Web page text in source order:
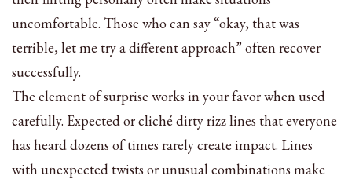
uncomfortable. Those who can say “okay, that was
terrible, let me try a different approach” often recover
successfully.
The element of surprise works in your favor when used
carefully. Expected or cliché dirty rizz lines that everyone
has heard dozens of times rarely create impact. Lines
with unexpected twists or unusual combinations make